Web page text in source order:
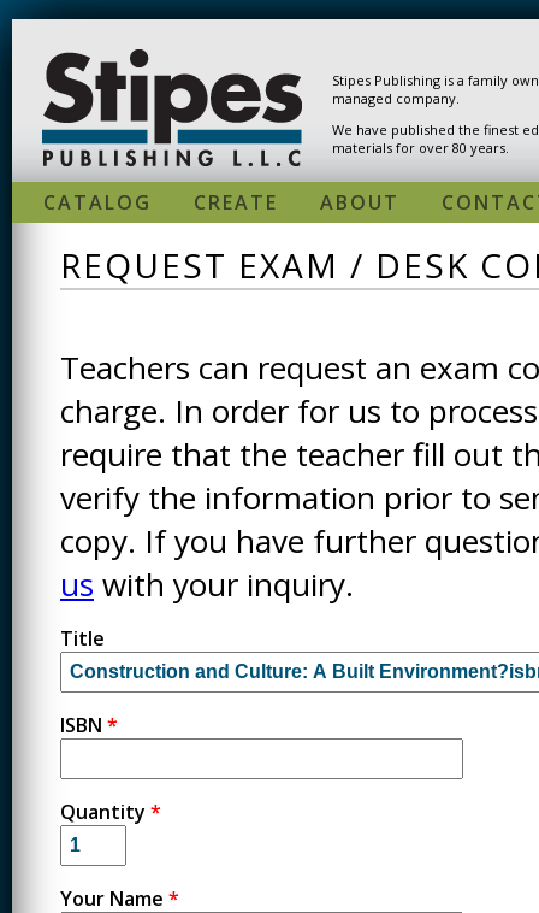
Stipes Publishing is a family
managed company.
We have published the finest
materials for over 80 years.
CATALOG CREATE ABOUT
REQUEST EXAM / DESK
Teachers can request an exam
charge. In order for us to
require that the teacher fill out
verify the information prior to
copy. If you have further
us with your inquiry.
Title
ISBN *
Quantity *
Your Name *